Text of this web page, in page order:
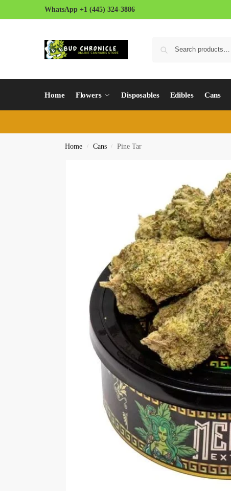
WhatsApp +1 (445) 324-3886
Home Flowers Disposables Edibles Cans
Home / Cans / Pine Tar